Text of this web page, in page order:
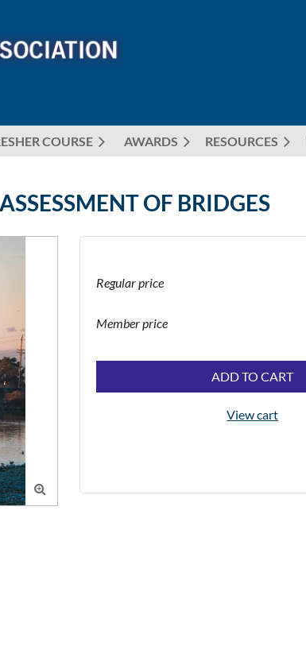
COURSE AWARDS RESOURCES
≡
OF BRIDGES

Regular price
Member price
ADD TO CART
View cart